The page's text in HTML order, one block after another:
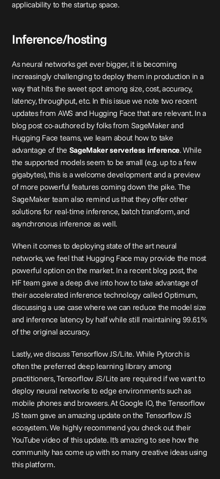
applicability to the startup space.
Inference/hosting
As neural networks get ever bigger, it is becoming
increasingly challenging to deploy them in production in a
way that hits the sweet spot among size, cost, accuracy,
latency, throughput, etc. In this issue we note two recent
updates from AWS and Hugging Face that are relevant. In a
blog post co-authored by folks from SageMaker and
Hugging Face teams, we learn about how to take
advantage of the SageMaker serverless inference. While
the supported models seem to be small (e.g. up to a few
gigabytes), this is a welcome development and a preview
of more powerful features coming down the pike. The
SageMaker team also remind us that they offer other
solutions for real-time inference, batch transform, and
asynchronous inference as well.
When it comes to deploying state of the art neural
networks, we feel that Hugging Face may provide the most
powerful option on the market. In a recent blog post, the
HF team gave a deep dive into how to take advantage of
their accelerated inference technology called Optimum,
discussing a use case where we can reduce the model size
and inference latency by half while still maintaining 99.61%
of the original accuracy.
Lastly, we discuss Tensorflow JS/Lite. While Pytorch is
often the preferred deep learning library among
practitioners, Tensorflow JS/Lite are required if we want to
deploy neural networks to edge environments such as
mobile phones and browsers. At Google IO, the Tensorflow
JS team gave an amazing update on the Tensorflow JS
ecosystem. We highly recommend you check out their
YouTube video of this update. It’s amazing to see how the
community has come up with so many creative ideas using
this platform.